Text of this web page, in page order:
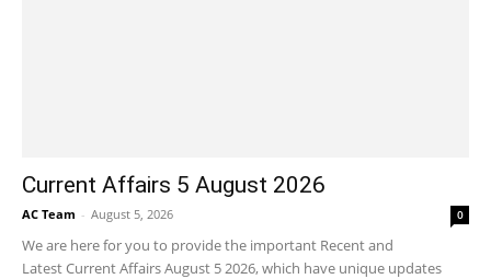
Current Affairs 5 August 2026
AC Team - August 5, 2026 0
We are here for you to provide the important Recent and
Latest Current Affairs August 5 2026, which have unique updates